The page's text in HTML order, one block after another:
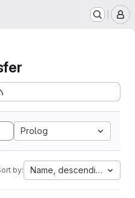
Prolog
by: Name, descending